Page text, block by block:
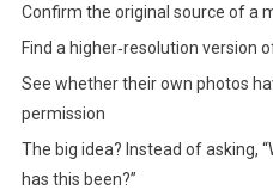
Confirm the original source of a
Find a higher‑resolution version
See whether their own photos
permission
The big idea? Instead of asking,
has this been?”